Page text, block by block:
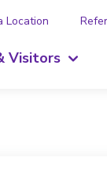
Location
Visitors